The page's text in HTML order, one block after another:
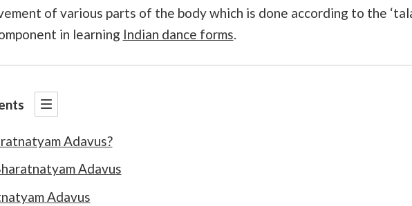
of various parts of the body which is done according to the
in learning Indian dance forms.
Adavus?
Adavus
Adavus